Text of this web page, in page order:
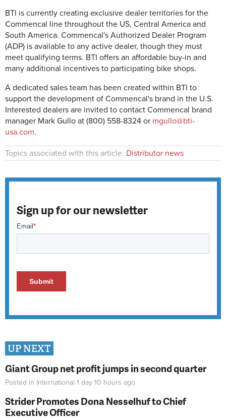
BTI is currently creating exclusive dealer territories for the
Commencal line throughout the US, Central America and
South America. Commencal's Authorized Dealer Program
(ADP) is available to any active dealer, though they must
meet qualifying terms. BTI offers an affordable buy-in and
many additional incentives to participating bike shops.
A dedicated sales team has been created within BTI to
support the development of Commencal's brand in the U.S.
Interested dealers are invited to contact Commencal brand
manager Mark Gullo at (800) 558-8324 or mgullo@bti-
usa.com.
Topics associated with this article: Distributor news
Sign up for our newsletter
UP NEXT
Giant Group net profit jumps in second quarter
Posted in International 1 day 10 hours ago
Strider Promotes Dona Nesselhuf to Chief
Executive Officer